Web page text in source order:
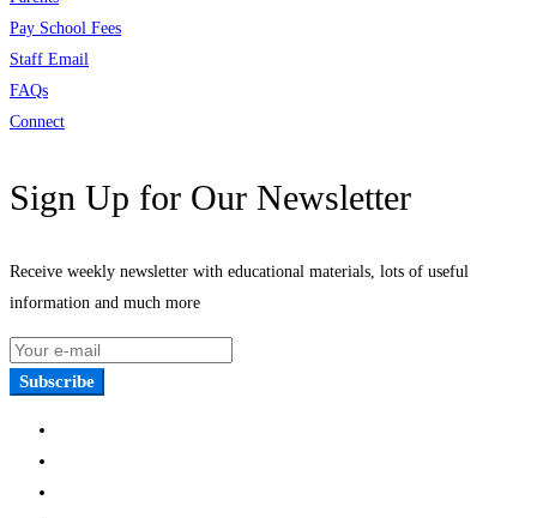
Pay School Fees
Staff Email
FAQs
Connect
Sign Up for Our Newsletter
Receive weekly newsletter with educational materials, lots of useful
information and much more
Subscribe